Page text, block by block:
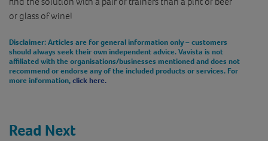
or glass of wine!
Disclaimer: Articles are for general information only – customers
should always seek their own independent advice. Vavista is not
affiliated with the organisations/businesses mentioned and does not
recommend or endorse any of the included products or services. For
more information,click here.
Read Next